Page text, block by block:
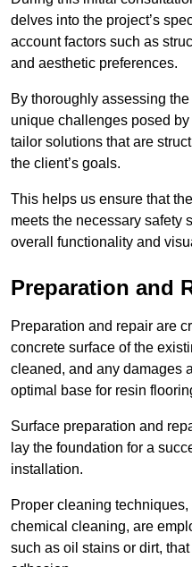
delves into the project’s
account factors such as
and aesthetic preferences.
By thoroughly assessing
unique challenges posed
tailor solutions that are
the client’s goals.
This helps us ensure that
meets the necessary safety
overall functionality and
Preparation and
Preparation and repair are
concrete surface of the
cleaned, and any damages
optimal base for resin
Surface preparation and
lay the foundation for a
installation.
Proper cleaning
chemical cleaning, are
such as oil stains or dirt,